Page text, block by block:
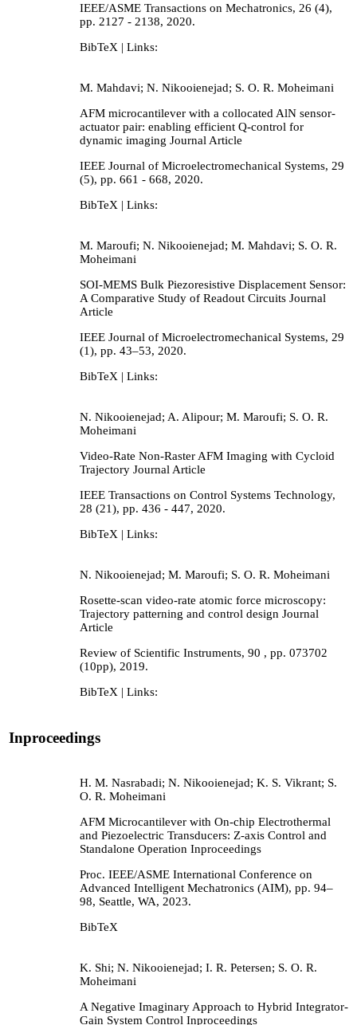
IEEE/ASME Transactions on Mechatronics, 26 (4),
pp. 2127 - 2138, 2020.
BibTeX | Links:
M. Mahdavi; N. Nikooienejad; S. O. R. Moheimani
AFM microcantilever with a collocated AlN sensor-
actuator pair: enabling efficient Q-control for
dynamic imaging Journal Article
IEEE Journal of Microelectromechanical Systems, 29
(5), pp. 661 - 668, 2020.
BibTeX | Links:
M. Maroufi; N. Nikooienejad; M. Mahdavi; S. O. R.
Moheimani
SOI-MEMS Bulk Piezoresistive Displacement Sensor:
A Comparative Study of Readout Circuits Journal
Article
IEEE Journal of Microelectromechanical Systems, 29
(1), pp. 43–53, 2020.
BibTeX | Links:
N. Nikooienejad; A. Alipour; M. Maroufi; S. O. R.
Moheimani
Video-Rate Non-Raster AFM Imaging with Cycloid
Trajectory Journal Article
IEEE Transactions on Control Systems Technology,
28 (21), pp. 436 - 447, 2020.
BibTeX | Links:
N. Nikooienejad; M. Maroufi; S. O. R. Moheimani
Rosette-scan video-rate atomic force microscopy:
Trajectory patterning and control design Journal
Article
Review of Scientific Instruments, 90 , pp. 073702
(10pp), 2019.
BibTeX | Links:
Inproceedings
H. M. Nasrabadi; N. Nikooienejad; K. S. Vikrant; S.
O. R. Moheimani
AFM Microcantilever with On-chip Electrothermal
and Piezoelectric Transducers: Z-axis Control and
Standalone Operation Inproceedings
Proc. IEEE/ASME International Conference on
Advanced Intelligent Mechatronics (AIM), pp. 94–
98, Seattle, WA, 2023.
BibTeX
K. Shi; N. Nikooienejad; I. R. Petersen; S. O. R.
Moheimani
A Negative Imaginary Approach to Hybrid Integrator-
Gain System Control Inproceedings